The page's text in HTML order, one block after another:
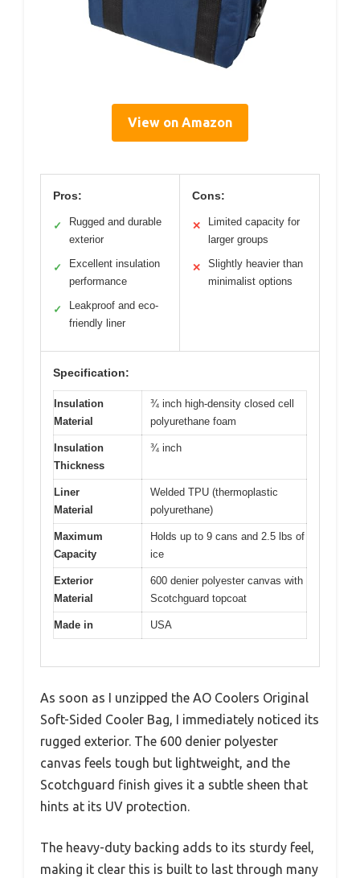
View on Amazon
Pros:
✓
Rugged and durable
exterior
✓
Excellent insulation
performance
✓
Leakproof and eco-
friendly liner
Cons:
✕
Limited capacity for
larger groups
✕
Slightly heavier than
minimalist options
Specification:
Insulation
Material
¾ inch high-density closed cell
polyurethane foam
Insulation
Thickness
¾ inch
Liner
Material
Welded TPU (thermoplastic
polyurethane)
Maximum
Capacity
Holds up to 9 cans and 2.5 lbs of
ice
Exterior
Material
600 denier polyester canvas with
Scotchguard topcoat
Made in USA
As soon as I unzipped the AO Coolers Original
Soft-Sided Cooler Bag, I immediately noticed its
rugged exterior. The 600 denier polyester
canvas feels tough but lightweight, and the
Scotchguard finish gives it a subtle sheen that
hints at its UV protection.
The heavy-duty backing adds to its sturdy feel,
making it clear this is built to last through many